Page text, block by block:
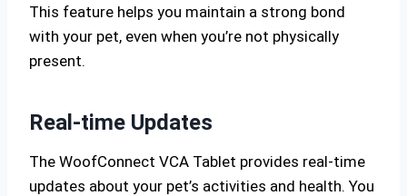
This feature helps you maintain a strong bond
with your pet, even when you’re not physically
present.
Real-time Updates
The WoofConnect VCA Tablet provides real-time
updates about your pet’s activities and health. You